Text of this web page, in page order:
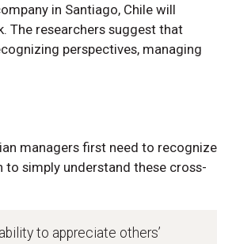
in Santiago, Chile will
The researchers suggest that
perspectives, managing
managers first need to recognize
simply understand these cross-
to appreciate others’